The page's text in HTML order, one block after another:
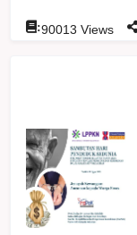
:90013 Views